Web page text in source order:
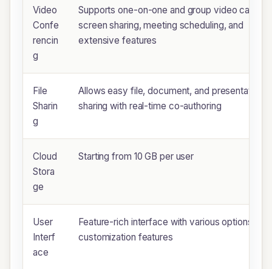
Video
Confe
rencin
g
Supports one-on-one and group video calls,
screen sharing, meeting scheduling, and
extensive features
File
Sharin
g
Allows easy file, document, and presentation
sharing with real-time co-authoring
Cloud
Stora
ge
Starting from 10 GB per user
User
Interf
ace
Feature-rich interface with various options and
customization features